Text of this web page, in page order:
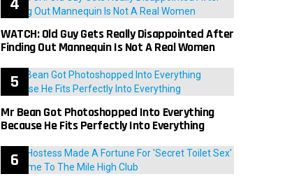
WATCH: Old Guy Gets Really Disappointed After
Finding Out Mannequin Is Not A Real Women
Mr Bean Got Photoshopped Into Everything
Because He Fits Perfectly Into Everything